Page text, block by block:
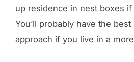
up residence in nest boxes
You’ll probably have the
approach if you live in a